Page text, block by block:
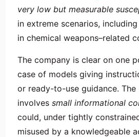
very low but measurable
in extreme scenarios,
in chemical weapons–related
The company is clear on one
case of models giving
or ready-to-use guidance. The
involves small informational
could, under tightly
misused by a knowledgeable